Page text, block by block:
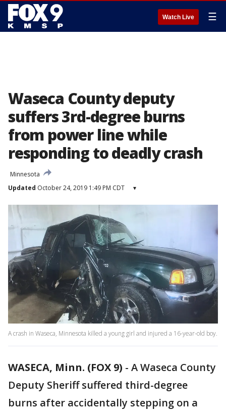
Watch Live ☰
Waseca County deputy
suffers 3rd-degree burns
from power line while
responding to deadly crash
Minnesota
Updated October 24, 2019 1:49 PM CDT ▾
A crash in Waseca, Minnesota killed a young girl and injured a 16-year-old boy.
WASECA, Minn. (FOX 9) - A Waseca County
Deputy Sheriff suffered third-degree
burns after accidentally stepping on a